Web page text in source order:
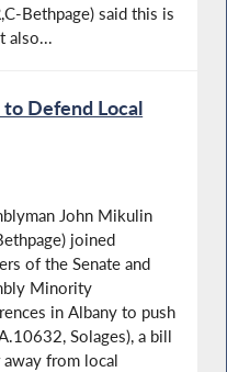
Bethpage) said this is
also...
Defend Local
John Mikulin
joined
of the Senate and
Minority
in Albany to push
Solages), a bill
from local